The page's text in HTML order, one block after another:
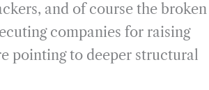
and of course the broken
companies for raising
pointing to deeper structural